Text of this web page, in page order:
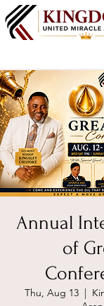
Annual
of
Thu, Aug 13